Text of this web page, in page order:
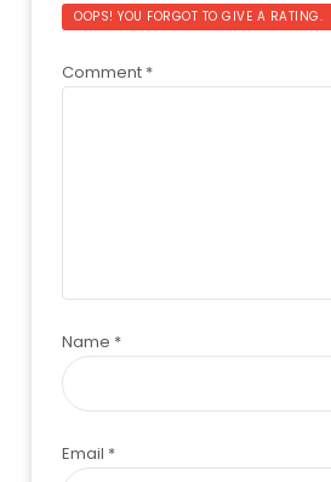
OOPS! YOU FORGOT TO GIVE A RATING.
Comment *
Name *
Email *